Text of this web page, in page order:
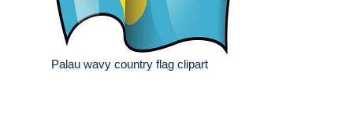
Palau wavy country flag clipart